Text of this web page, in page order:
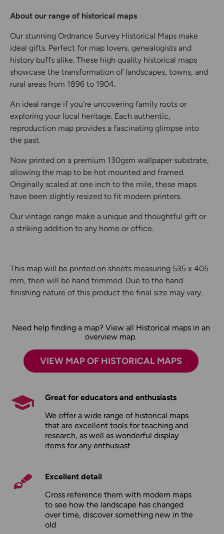
About our range of historical maps
Our stunning Ordnance Survey Historical Maps make
ideal gifts. Perfect for map lovers, genealogists and
history buffs alike. These high quality historical maps
showcase the transformation of landscapes, towns, and
rural areas from 1896 to 1904.
An ideal range if you're uncovering family roots or
exploring your local heritage. Each authentic,
reproduction map provides a fascinating glimpse into
the past.
Now printed on a premium 130gsm wallpaper substrate,
allowing the map to be hot mounted and framed.
Originally scaled at one inch to the mile, these maps
have been slightly resized to fit modern printers.
Our vintage range make a unique and thoughtful gift or
a striking addition to any home or office.
This map will be printed on sheets measuring 535 x 405
mm, then will be hand trimmed. Due to the hand
finishing nature of this product the final size may vary.
Need help finding a map? View all Historical maps in an
overview map.
VIEW MAP OF HISTORICAL MAPS
Great for educators and enthusiasts
We offer a wide range of historical maps
that are excellent tools for teaching and
research, as well as wonderful display
items for any enthusiast
Excellent detail
Cross reference them with modern maps
to see how the landscape has changed
over time, discover something new in the
old